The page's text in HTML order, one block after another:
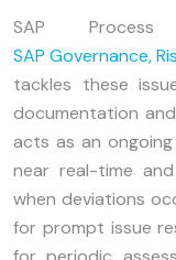
SAP
SAP Governance,
tackles these
documentation
acts as an
near real-time
when deviations
for prompt issue